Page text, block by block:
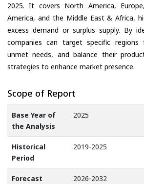
2025. It covers North America,
America, and the Middle East & Africa,
excess demand or surplus supply. By
companies can target specific regions
unmet needs, and balance their
strategies to enhance market presence.
Scope of Report
Base Year of
the Analysis
2025
Historical
Period
2019-2025
Forecast
2026-2032